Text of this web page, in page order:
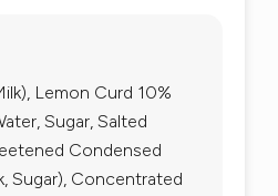
Lemon Curd 10%
Sugar, Salted
Condensed
Sugar), Concentrated